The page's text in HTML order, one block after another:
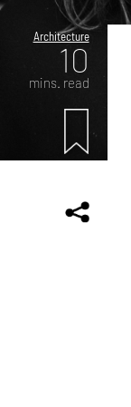
Architecture
10
mins. read